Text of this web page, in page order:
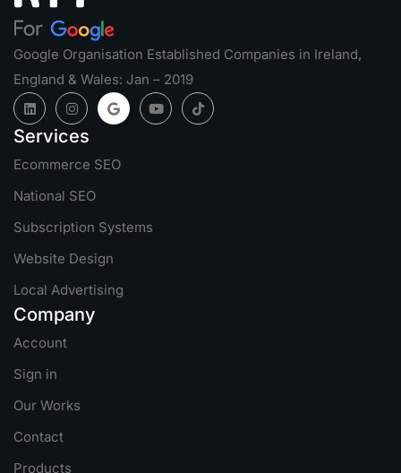
Google Organisation Established Companies in Ireland,
England & Wales: Jan – 2019
Services
Ecommerce SEO
National SEO
Subscription Systems
Website Design
Local Advertising
Company
Account
Sign in
Our Works
Contact
Products